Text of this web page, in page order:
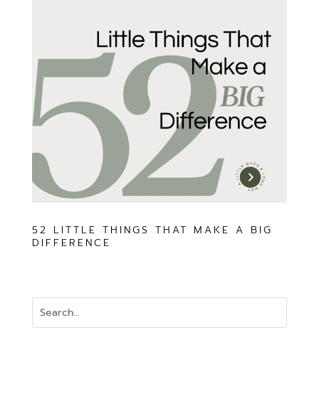
52 LITTLE THINGS THAT MAKE A BIG
DIFFERENCE